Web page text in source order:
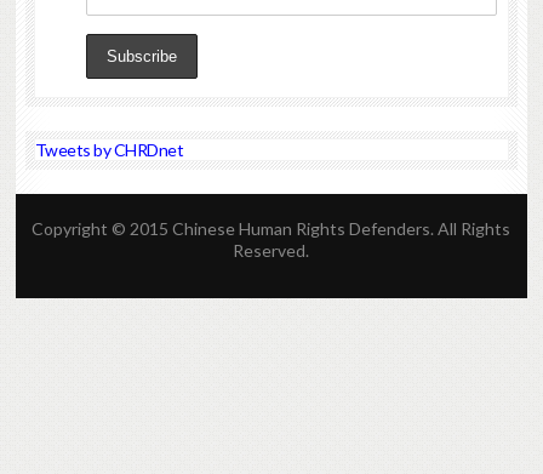
Tweets by CHRDnet
Copyright © 2015 Chinese Human Rights Defenders. All Rights
Reserved.